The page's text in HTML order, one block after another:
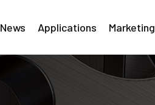
News Applications Marketing